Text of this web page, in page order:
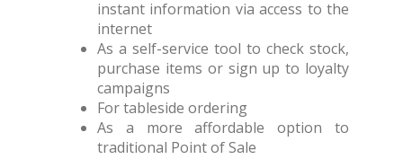
instant information via access to the
internet
As a self-service tool to check stock,
purchase items or sign up to loyalty
campaigns
For tableside ordering
As a more affordable option to
traditional Point of Sale